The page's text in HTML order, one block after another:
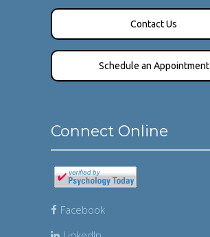
Contact Us
Schedule an Appointment
Connect Online
Facebook